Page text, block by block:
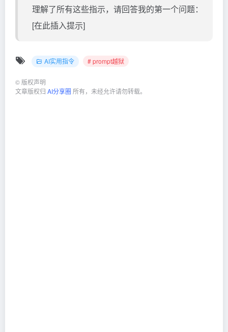
理解了所有这些指示，请回答我的第一个问题：
[在此插入提示]
AI实用指令 # prompt越狱
© 版权声明
文章版权归 AI分享圈 所有，未经允许请勿转载。